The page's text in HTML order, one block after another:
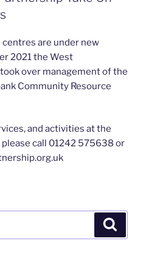
are under new
2021 the West
over management of the
Community Resource
and activities at the
call 01242 575638 or